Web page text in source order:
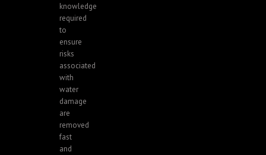
knowledge
required
to
ensure
risks
associated
with
water
damage
are
removed
fast
and